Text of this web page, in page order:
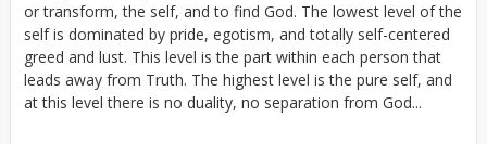
or transform, the self, and to find God. The lowest level of the
self is dominated by pride, egotism, and totally self-centered
greed and lust. This level is the part within each person that
leads away from Truth. The highest level is the pure self, and
at this level there is no duality, no separation from God...